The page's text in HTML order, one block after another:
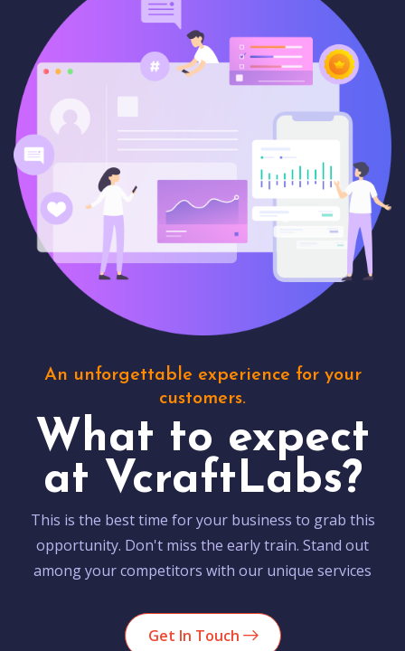
An unforgettable experience for your
customers.
What to expect
at VcraftLabs?
This is the best time for your business to grab this
opportunity. Don't miss the early train. Stand out
among your competitors with our unique services
Get In Touch